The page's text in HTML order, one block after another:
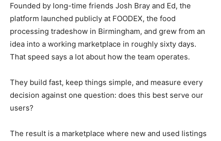
Founded by long-time friends Josh Bray and Ed, the
platform launched publicly at FOODEX, the food
processing tradeshow in Birmingham, and grew from an
idea into a working marketplace in roughly sixty days.
That speed says a lot about how the team operates.
They build fast, keep things simple, and measure every
decision against one question: does this best serve our
users?
The result is a marketplace where new and used listings